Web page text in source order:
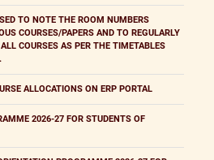
TO NOTE THE ROOM NUMBERS
COURSES/PAPERS AND TO REGULARLY
COURSES AS PER THE TIMETABLES
ALLOCATIONS ON ERP PORTAL
2026-27 FOR STUDENTS OF